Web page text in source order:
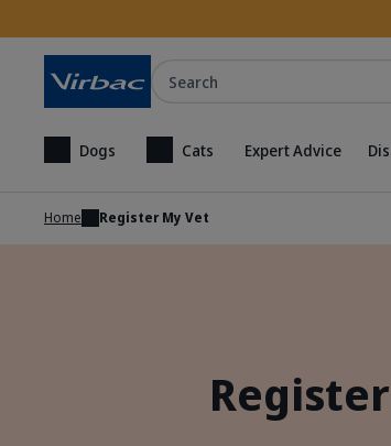
Dogs Cats Expert Advice
Home Register My Vet